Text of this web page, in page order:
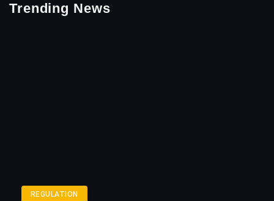
Trending News
REGULATION